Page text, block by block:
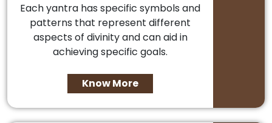
Each yantra has specific symbols and
patterns that represent different
aspects of divinity and can aid in
achieving specific goals.
Know More